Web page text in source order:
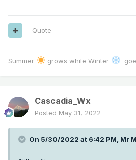
Quote
Summer grows while Winter
Cascadia_Wx
Posted May 31, 2022
On 5/30/2022 at 6:42 PM, Mr